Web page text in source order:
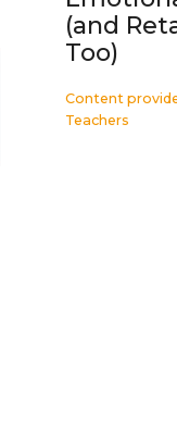
(and
Too)
Content
Teachers